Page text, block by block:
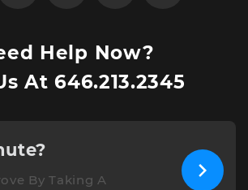
Help Now?
At 646.213.2345
By Taking A